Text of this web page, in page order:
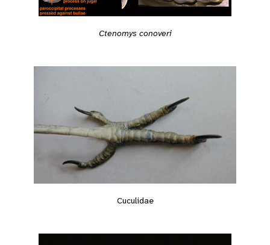
Ctenomys conoveri
Cuculidae